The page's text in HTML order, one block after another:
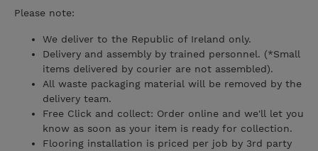
Please note:
We deliver to the Republic of Ireland only.
Delivery and assembly by trained personnel. (*Small
items delivered by courier are not assembled).
All waste packaging material will be removed by the
delivery team.
Free Click and collect: Order online and we'll let you
know as soon as your item is ready for collection.
Flooring installation is priced per job by 3rd party